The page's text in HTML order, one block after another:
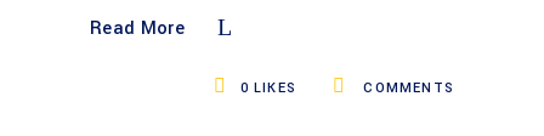
Read More
COMMENTS
0 LIKES